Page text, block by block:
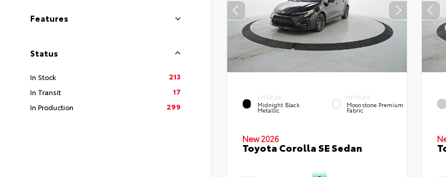
Features
Status
In Stock
213
In Transit
17
In Production
299
EXTERIOR
Midnight Black
Metallic
INTERIOR
Moonstone Premium
Fabric
New 2026
Toyota Corolla SE Sedan